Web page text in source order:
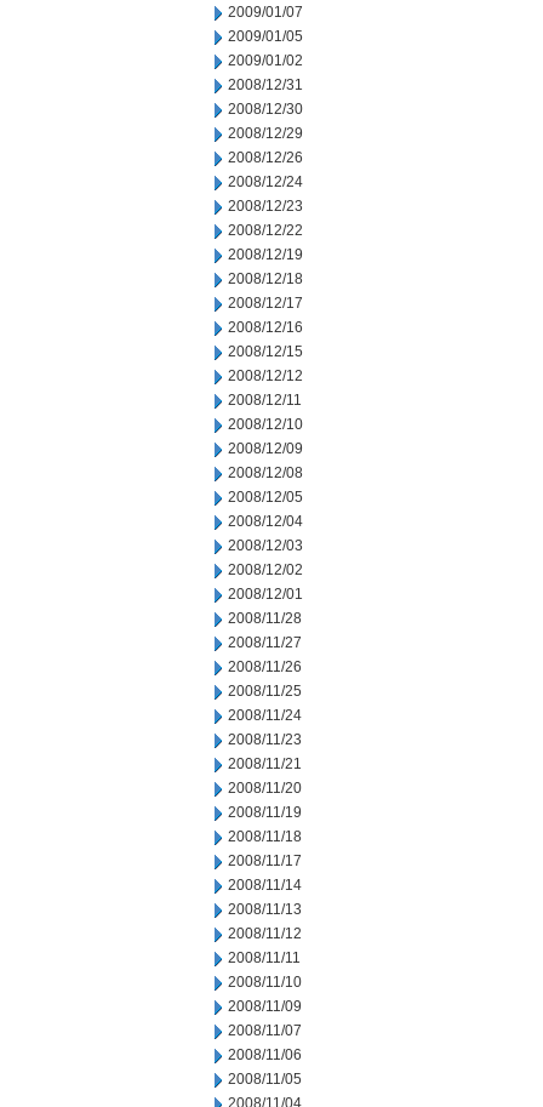
2009/01/07
2009/01/05
2009/01/02
2008/12/31
2008/12/30
2008/12/29
2008/12/26
2008/12/24
2008/12/23
2008/12/22
2008/12/19
2008/12/18
2008/12/17
2008/12/16
2008/12/15
2008/12/12
2008/12/11
2008/12/10
2008/12/09
2008/12/08
2008/12/05
2008/12/04
2008/12/03
2008/12/02
2008/12/01
2008/11/28
2008/11/27
2008/11/26
2008/11/25
2008/11/24
2008/11/23
2008/11/21
2008/11/20
2008/11/19
2008/11/18
2008/11/17
2008/11/14
2008/11/13
2008/11/12
2008/11/11
2008/11/10
2008/11/09
2008/11/07
2008/11/06
2008/11/05
2008/11/04